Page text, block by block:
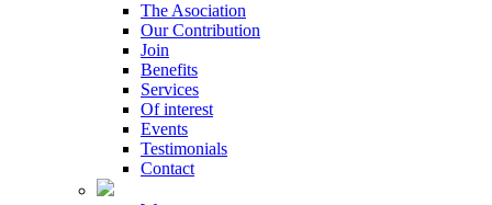
The Asociation
Our Contribution
Join
Benefits
Services
Of interest
Events
Testimonials
Contact